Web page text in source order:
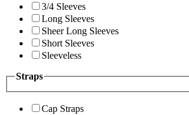
3/4 Sleeves
Long Sleeves
Sheer Long Sleeves
Short Sleeves
Sleeveless
Straps
Cap Straps